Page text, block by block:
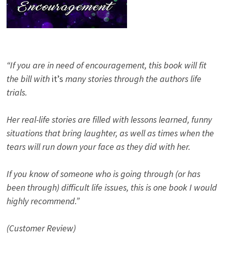
“If you are in need of encouragement, this book will fit
the bill with it’s many stories through the authors life
trials.
Her real-life stories are filled with lessons learned, funny
situations that bring laughter, as well as times when the
tears will run down your face as they did with her.
If you know of someone who is going through (or has
been through) difficult life issues, this is one book I would
highly recommend.”
(Customer Review)